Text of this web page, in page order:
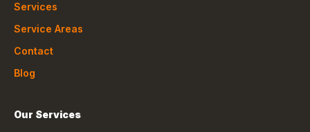
Services
Service Areas
Contact
Blog
Our Services